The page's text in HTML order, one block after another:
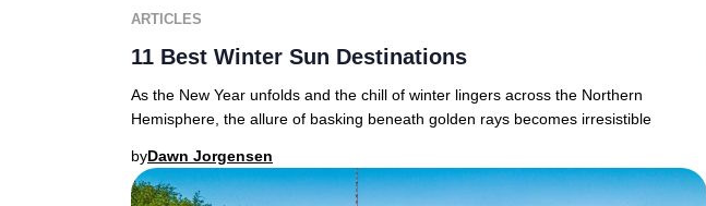
ARTICLES
11 Best Winter Sun Destinations
As the New Year unfolds and the chill of winter lingers across the Northern
Hemisphere, the allure of basking beneath golden rays becomes irresistible
byDawn Jorgensen